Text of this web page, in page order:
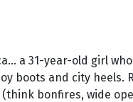
a 31-year-old girl
boots and city heels.
bonfires, wide